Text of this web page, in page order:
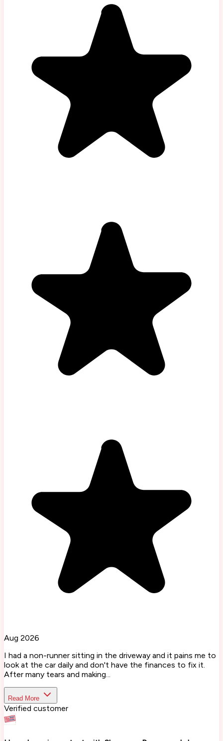
Aug 2026
I had a non-runner sitting in the driveway and it pains me to
look at the car daily and don't have the finances to fix it.
After many tears and making...
Read More
Verified customer